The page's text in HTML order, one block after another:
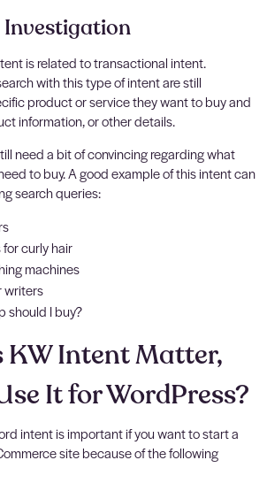
is related to transactional intent.
with this type of intent are still
product or service they want to buy and
information, or other details.
need a bit of convincing regarding what
to buy. A good example of this intent can
search queries:
curly hair
machines
writers
should I buy?
KW Intent Matter,
It for WordPress?
intent is important if you want to start a
site because of the following